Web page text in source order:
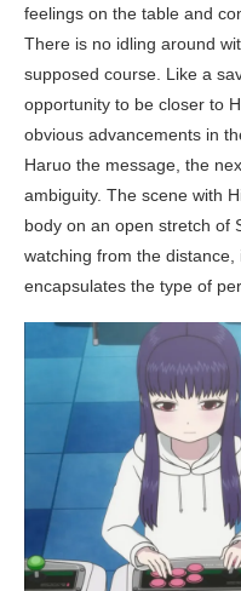
feelings on the table and
There is no idling around
supposed course. Like a
opportunity to be closer to
obvious advancements in
Haruo the message, the
ambiguity. The scene with
body on an open stretch of
watching from the
encapsulates the type of